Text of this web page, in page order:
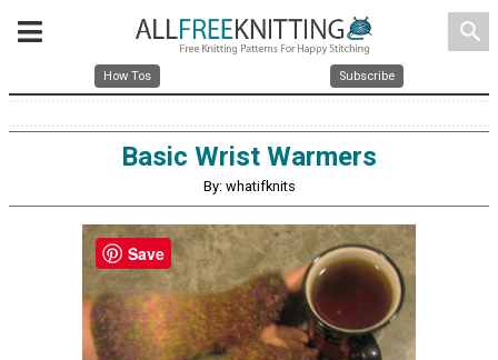
search
How Tos Subscribe
Basic Wrist Warmers
By: whatifknits
Save